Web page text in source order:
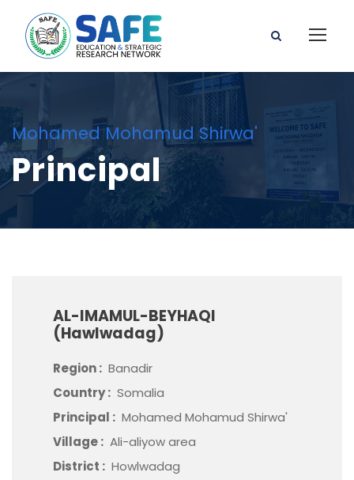
Mohamed Mohamud Shirwa'
Principal
AL-IMAMUL-BEYHAQI
(Hawlwadag)
Region : Banadir
Country : Somalia
Principal : Mohamed Mohamud Shirwa'
Village : Ali-aliyow area
District : Howlwadag